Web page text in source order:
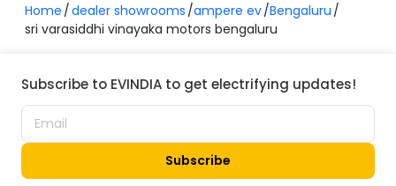
Home dealer showrooms ampere ev Bengaluru
sri varasiddhi vinayaka motors bengaluru
Subscribe to EVINDIA to get electrifying updates!
Subscribe